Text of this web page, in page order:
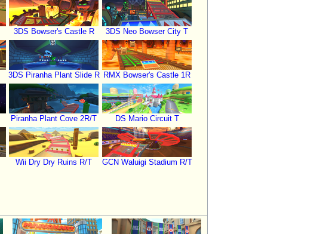
3DS Bowser's Castle R 3DS Neo Bowser City T
3DS Piranha Plant Slide R RMX Bowser's Castle 1R
Piranha Plant Cove 2R/T DS Mario Circuit T
Wii Dry Dry Ruins R/T GCN Waluigi Stadium R/T